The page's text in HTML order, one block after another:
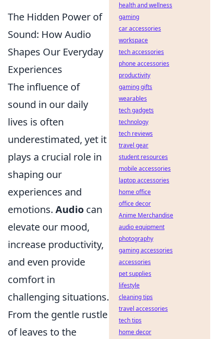
The Hidden Power of
Sound: How Audio
Shapes Our Everyday
Experiences
The influence of
sound in our daily
lives is often
underestimated, yet it
plays a crucial role in
shaping our
experiences and
emotions. Audio can
elevate our mood,
increase productivity,
and even provide
comfort in
challenging situations.
From the gentle rustle
of leaves to the
health and wellness
gaming
car accessories
workspace
tech accessories
phone accessories
productivity
gaming gifts
wearables
tech gadgets
technology
tech reviews
travel gear
student resources
mobile accessories
laptop accessories
home office
office decor
Anime Merchandise
audio equipment
photography
gaming accessories
accessories
pet supplies
lifestyle
cleaning tips
travel accessories
tech tips
home decor